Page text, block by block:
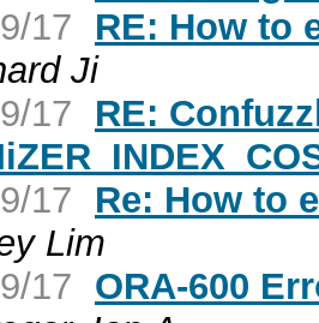
17
RE: How to
Ji
17
RE:
17
Re: How to
Lim
17 ORA-600